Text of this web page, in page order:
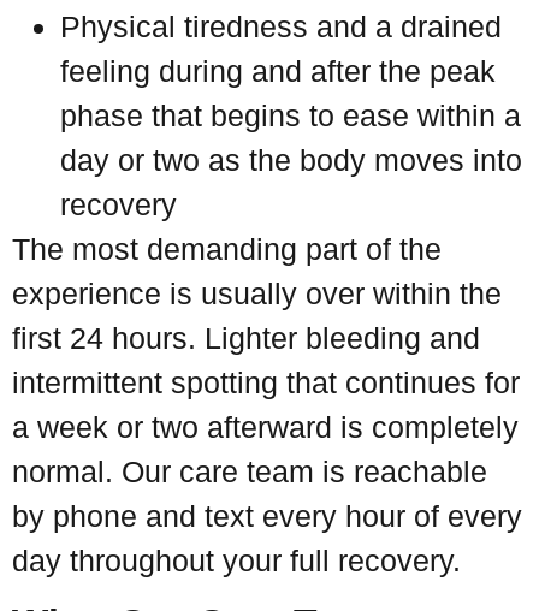
Physical tiredness and a drained
feeling during and after the peak
phase that begins to ease within a
day or two as the body moves into
recovery
The most demanding part of the
experience is usually over within the
first 24 hours. Lighter bleeding and
intermittent spotting that continues for
a week or two afterward is completely
normal. Our care team is reachable
by phone and text every hour of every
day throughout your full recovery.